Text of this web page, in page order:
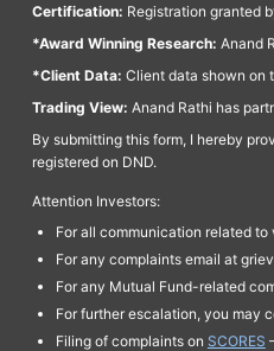
Certification: Registration granted
*Award Winning Research: Anand
*Client Data: Client data shown on
Trading View: Anand Rathi has
By submitting this form, I hereby
registered on DND.
Attention Investors:
For all communication related
For any complaints email at
For any Mutual Fund-related
For further escalation, you may
Filing of complaints on SCORES